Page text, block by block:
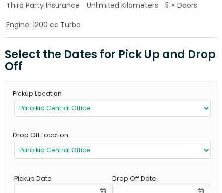
Third Party Insurance
Unlimited Kilometers
5 × Doors
Engine: 1200 cc Turbo
Select the Dates for Pick Up and Drop
Off
Pickup Location
Drop Off Location
Pickup Date Drop Off Date